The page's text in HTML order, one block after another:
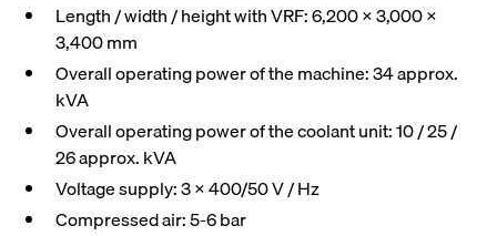
Length / width / height with VRF: 6,200 X 3,000 X
3,400 mm
Overall operating power of the machine: 34 approx.
kVA
Overall operating power of the coolant unit: 10 / 25 /
26 approx. kVA
Voltage supply: 3 x 400/50 V / Hz
Compressed air: 5-6 bar